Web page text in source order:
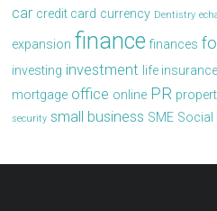
car credit card currency Dentistry
expansion finance finances
investing investment life insurance
mortgage office online PR
security small business SME Social